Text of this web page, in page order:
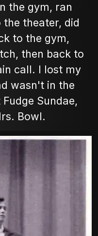
the gym, ran
theater, did
to the gym,
then back to
call. I lost my
wasn't in the
Sundae,
Bowl.